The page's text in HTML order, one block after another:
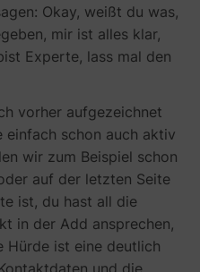
Okay, weißt du was,
mir ist alles klar,
Experte, lass mal den
vorher aufgezeichnet
einfach schon auch aktiv
wir zum Beispiel schon
auf der letzten Seite
ist, du hast all die
in der Add ansprechen,
Hürde ist eine deutlich